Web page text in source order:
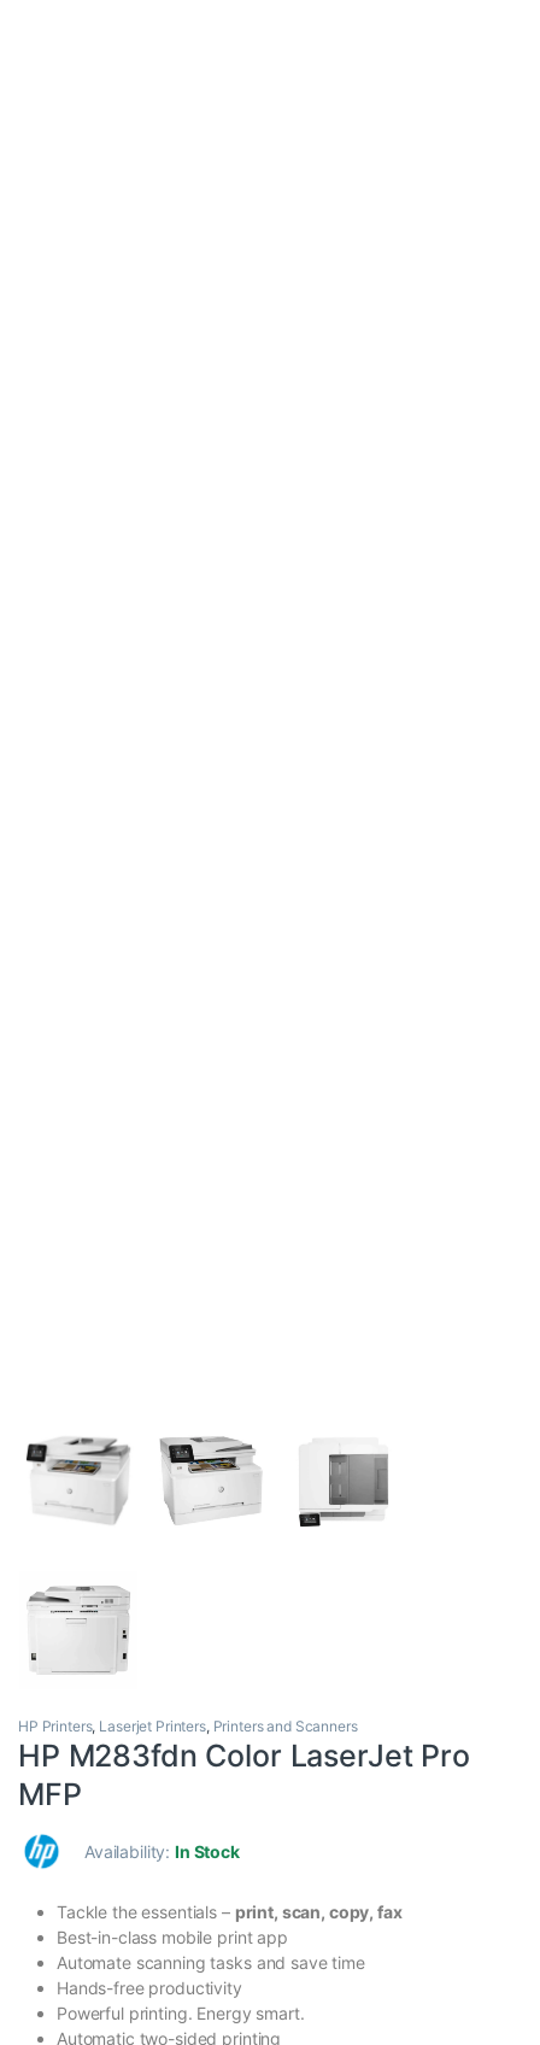
HP Printers, Laserjet Printers, Printers and Scanners
HP M283fdn Color LaserJet Pro
MFP
Availability:In Stock
Tackle the essentials – print, scan, copy, fax
Best-in-class mobile print app
Automate scanning tasks and save time
Hands-free productivity
Powerful printing. Energy smart.
Automatic two-sided printing